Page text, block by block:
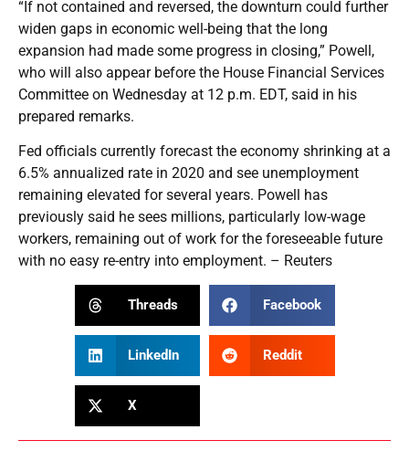
“If not contained and reversed, the downturn could further
widen gaps in economic well-being that the long
expansion had made some progress in closing,” Powell,
who will also appear before the House Financial Services
Committee on Wednesday at 12 p.m. EDT, said in his
prepared remarks.
Fed officials currently forecast the economy shrinking at a
6.5% annualized rate in 2020 and see unemployment
remaining elevated for several years. Powell has
previously said he sees millions, particularly low-wage
workers, remaining out of work for the foreseeable future
with no easy re-entry into employment. – Reuters
Threads Facebook
LinkedIn Reddit
X